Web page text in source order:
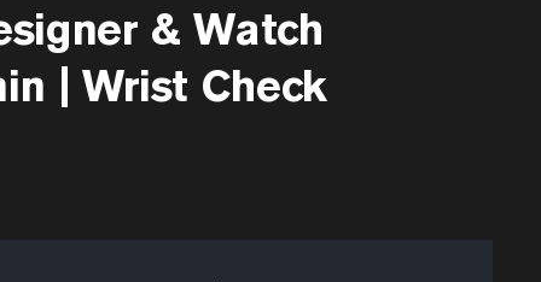
& Watch
| Wrist Check